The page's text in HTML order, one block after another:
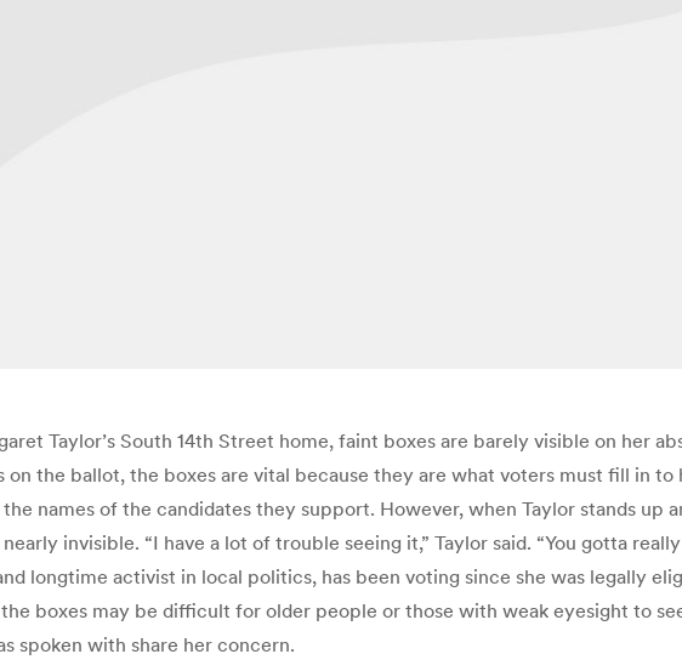
Taylor’s South 14th Street home, faint boxes are barely visible on her
the ballot, the boxes are vital because they are what voters must fill in to
names of the candidates they support. However, when Taylor stands up
invisible. “I have a lot of trouble seeing it,” Taylor said. “You gotta
longtime activist in local politics, has been voting since she was legally
boxes may be difficult for older people or those with weak eyesight to
spoken with share her concern.